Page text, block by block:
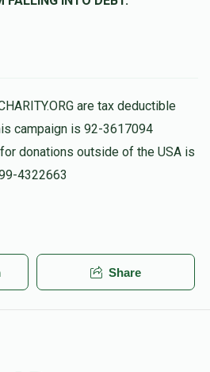
are tax deductible
campaign is 92-3617094
donations outside of the USA is
4322663
Share